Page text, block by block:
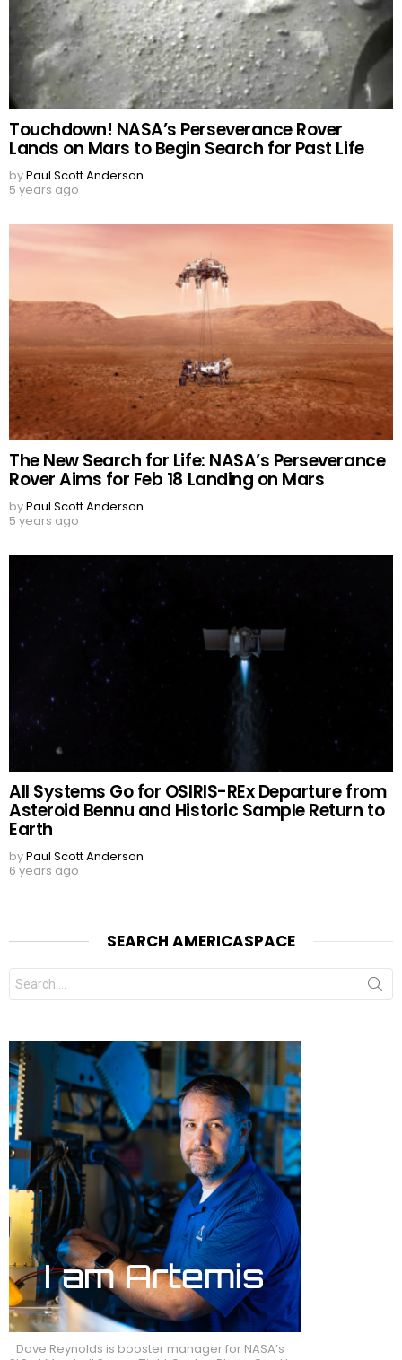
Touchdown! NASA’s Perseverance Rover
Lands on Mars to Begin Search for Past Life
byPaul Scott Anderson
5 years ago
The New Search for Life: NASA’s Perseverance
Rover Aims for Feb 18 Landing on Mars
byPaul Scott Anderson
5 years ago
All Systems Go for OSIRIS-REx Departure from
Asteroid Bennu and Historic Sample Return to
Earth
byPaul Scott Anderson
6 years ago
SEARCH AMERICASPACE
Search
for:
Dave Reynolds is booster manager for NASA’s